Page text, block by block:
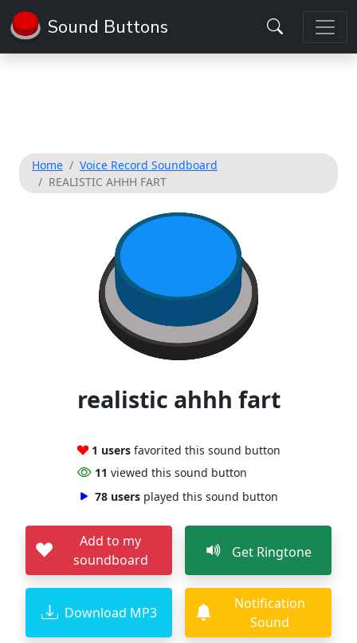
Sound Buttons
Home
Voice Record Soundboard
REALISTIC AHHH FART
realistic ahhh fart
1 users favorited this sound button
11 viewed this sound button
78 users played this sound button
Add to my
soundboard
Get Ringtone
Download MP3
Notification
Sound